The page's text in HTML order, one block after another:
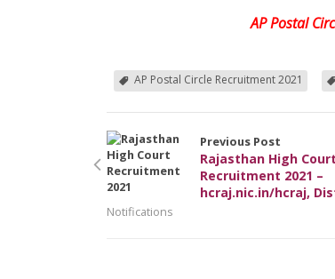
AP Postal
AP Postal Circle Recruitment 2021
Previous Post
Rajasthan High Court
Recruitment 2021 –
hcraj.nic.in/hcraj,
Notifications